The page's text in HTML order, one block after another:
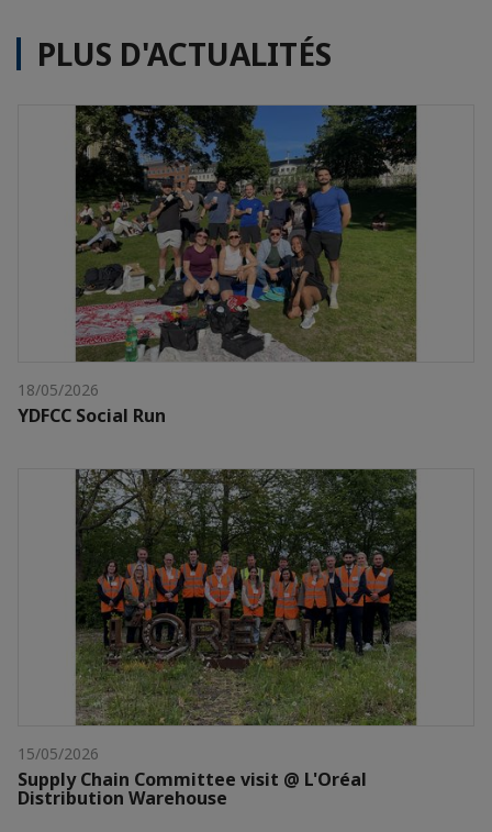
PLUS D'ACTUALITÉS
18/05/2026
YDFCC Social Run
15/05/2026
Supply Chain Committee visit @ L'Oréal
Distribution Warehouse